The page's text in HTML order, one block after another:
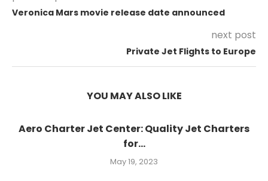
Veronica Mars movie release date announced
next post
Private Jet Flights to Europe
YOU MAY ALSO LIKE
Aero Charter Jet Center: Quality Jet Charters
for...
May 19, 2023